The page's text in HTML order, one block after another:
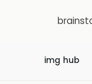
img hub